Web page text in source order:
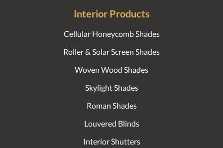
Interior Products
Cellular Honeycomb Shades
Roller & Solar Screen Shades
Woven Wood Shades
Skylight Shades
Roman Shades
Louvered Blinds
Interior Shutters